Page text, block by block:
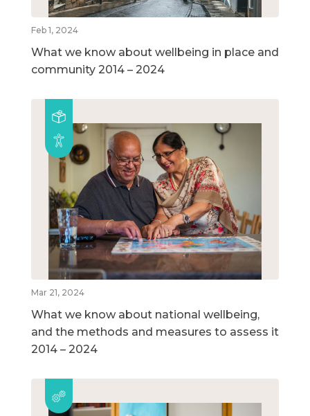
Feb 1, 2024
What we know about wellbeing in place and
community 2014 – 2024
Mar 21, 2024
What we know about national wellbeing,
and the methods and measures to assess it
2014 – 2024